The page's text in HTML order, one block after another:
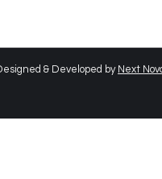
& Developed by Next